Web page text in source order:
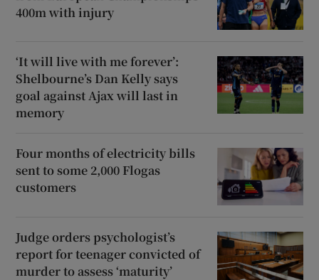
400m with injury
‘It will live with me forever’:
Shelbourne’s Dan Kelly says
goal against Ajax will last in
memory
Four months of electricity bills
sent to some 2,000 Flogas
customers
Judge orders psychologist’s
report for teenager convicted of
murder to assess ‘maturity’